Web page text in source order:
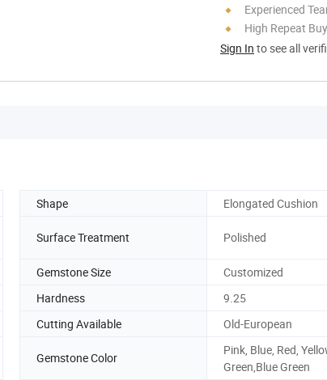
Experienced
High Repeat
Sign In to see all
Shape Elongated Cushion
Surface Treatment Polished
Gemstone Size
Customized
Hardness
9.25
Cutting Available Old-European
Gemstone Color
Pink, Blue, Red,
Green,Blue Green